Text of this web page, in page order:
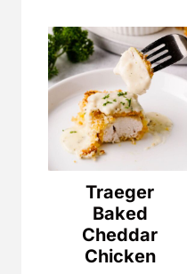
Traeger
Baked
Cheddar
Chicken